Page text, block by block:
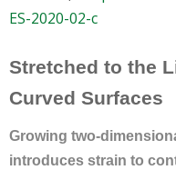
ES-2020-02-c
Stretched to the
Curved Surfaces
Growing two-
introduces strain to